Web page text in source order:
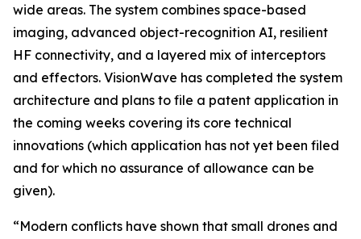
wide areas. The system combines space-based
imaging, advanced object-recognition AI, resilient
HF connectivity, and a layered mix of interceptors
and effectors. VisionWave has completed the system
architecture and plans to file a patent application in
the coming weeks covering its core technical
innovations (which application has not yet been filed
and for which no assurance of allowance can be
given).
“Modern conflicts have shown that small drones and